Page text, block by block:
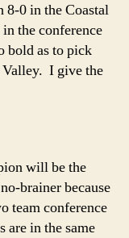
0 in the Coastal
the conference
bold as to pick
I give the
will be the
brainer because
team conference
are in the same